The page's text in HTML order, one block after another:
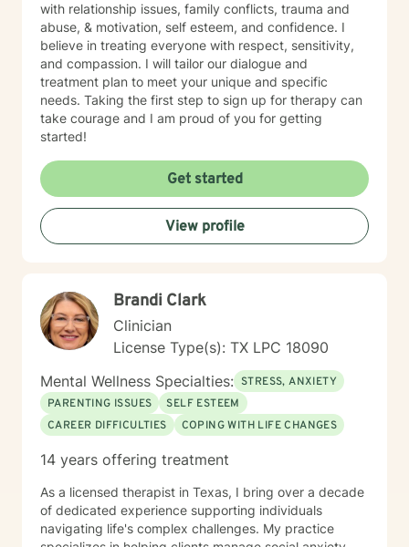
with relationship issues, family conflicts, trauma and
abuse, & motivation, self esteem, and confidence. I
believe in treating everyone with respect, sensitivity,
and compassion. I will tailor our dialogue and
treatment plan to meet your unique and specific
needs. Taking the first step to sign up for therapy can
take courage and I am proud of you for getting
started!
Get started
View profile
Brandi Clark
Clinician
License Type(s): TX LPC 18090
Mental Wellness Specialties: STRESS, ANXIETY
PARENTING ISSUES
SELF ESTEEM
CAREER DIFFICULTIES
COPING WITH LIFE CHANGES
14 years offering treatment
As a licensed therapist in Texas, I bring over a decade
of dedicated experience supporting individuals
navigating life's complex challenges. My practice